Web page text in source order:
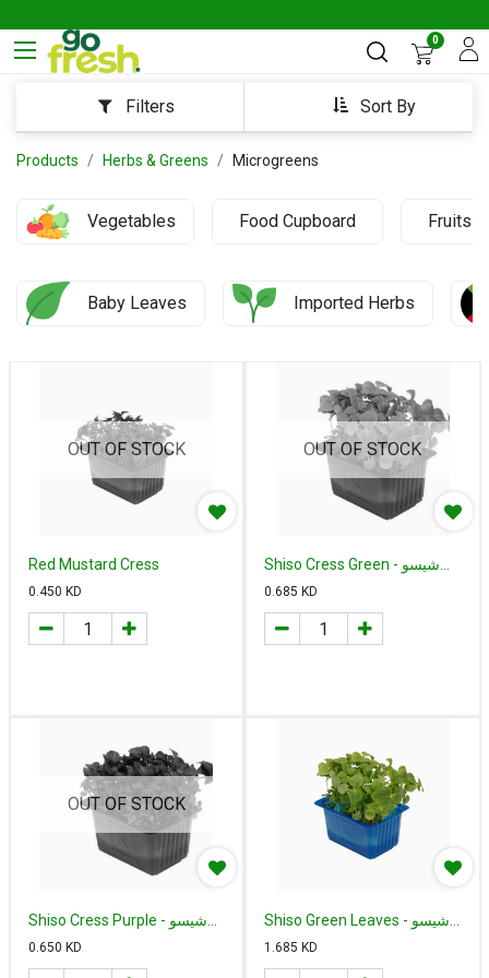
0
Sort By
Filters
Products Herbs & Greens Microgreens
Vegetables Food Cupboard Fruits
Baby Leaves Imported Herbs
OUT OF STOCK
Red Mustard Cress
0.450 KD
OUT OF STOCK
Shiso Cress Green - شيسو
أخضر هولندي
0.685 KD
OUT OF STOCK
Shiso Cress Purple - شيسو
بربل كريس هولندي
0.650 KD
Shiso Green Leaves - شيسو
أخضر اوراق
1.685 KD